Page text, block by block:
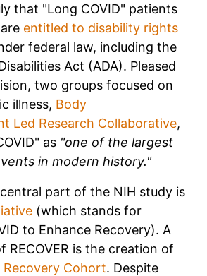
that "Long COVID" patients
entitled to disability rights
federal law, including the
Act (ADA). Pleased
two groups focused on
illness, Body
Led Research Collaborative,
as "one of the largest
in modern history."
part of the NIH study is
(which stands for
to Enhance Recovery). A
RECOVER is the creation of
Recovery Cohort. Despite